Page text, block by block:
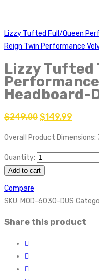
Lizzy Tufted Full/Queen
Reign Twin Performance
Lizzy Tufted
Headboard-
$249.00 $149.99
Overall Product Dimensions:
Quantity:
Add to cart
Compare
SKU: MOD-6030-DUS
Share this product